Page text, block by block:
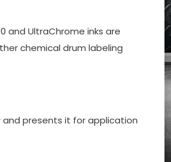
and UltraChrome inks are
chemical drum labeling
presents it for application